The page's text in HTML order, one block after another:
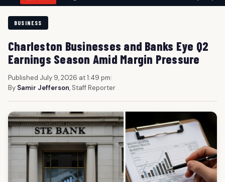
BUSINESS
Charleston Businesses and Banks Eye Q2
Earnings Season Amid Margin Pressure
Published July 9, 2026 at 1:49 pm|
By Samir Jefferson, Staff Reporter